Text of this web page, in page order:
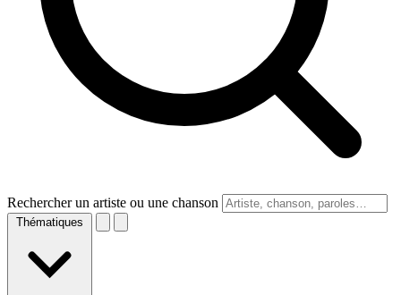
Rechercher un artiste ou une chanson
Thématiques